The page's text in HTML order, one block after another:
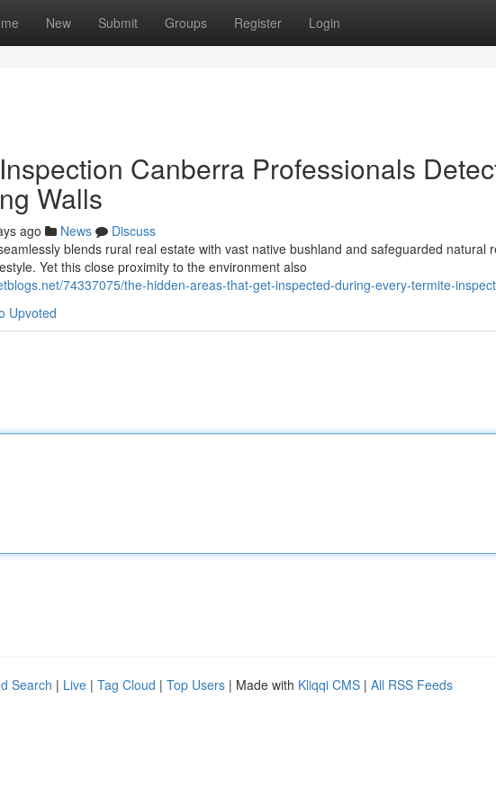
New Submit Groups Register Login
Canberra Professionals
Walls
ago News
Discuss
blends rural real estate with vast native bushland and safeguarded natural
Yet this close proximity to the environment also
74337075/the-hidden-areas-that-get-inspected-during-every-termite-
Upvoted
Search | Live | Tag Cloud | Top Users | Made with Kliqqi CMS | All RSS Feeds